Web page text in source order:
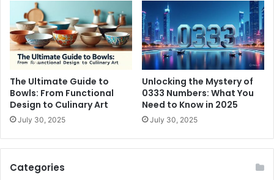
The Ultimate Guide to
Bowls: From Functional
Design to Culinary Art
July 30, 2025
Unlocking the Mystery of
0333 Numbers: What You
Need to Know in 2025
July 30, 2025
Categories